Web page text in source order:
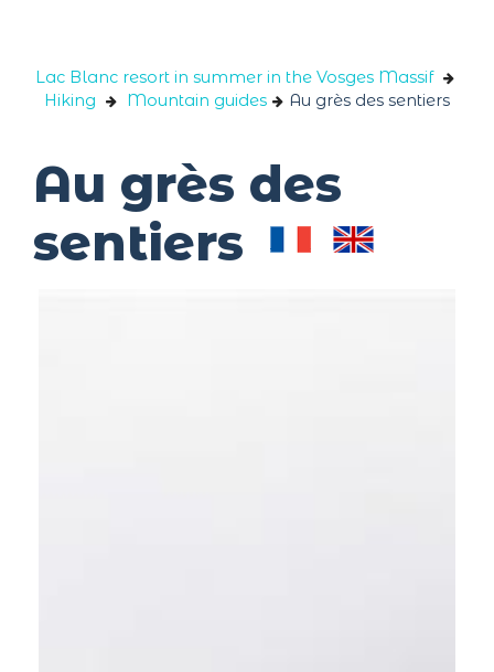
Lac Blanc resort in summer in the Vosges Massif
Hiking
Mountain guides Au grès des sentiers
Au grès des
sentiers